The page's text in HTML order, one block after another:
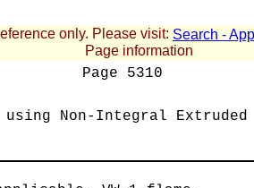
only. Please visit: Search -
Page information
Page 5310
Non-Integral Extruded